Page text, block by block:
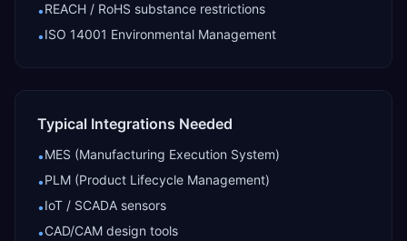
•REACH / RoHS substance restrictions
•ISO 14001 Environmental Management
Typical Integrations Needed
•MES (Manufacturing Execution System)
•PLM (Product Lifecycle Management)
•IoT / SCADA sensors
•CAD/CAM design tools